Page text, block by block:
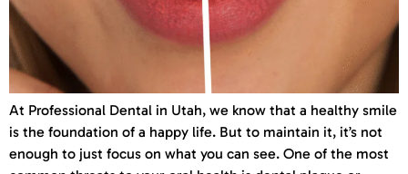
At Professional Dental in Utah, we know that a healthy smile
is the foundation of a happy life. But to maintain it, it’s not
enough to just focus on what you can see. One of the most